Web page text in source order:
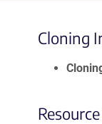
Cloning